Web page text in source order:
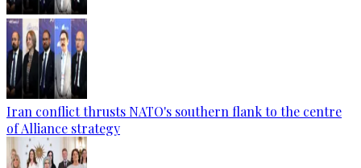
Iran conflict thrusts NATO's southern flank to the centre
of Alliance strategy